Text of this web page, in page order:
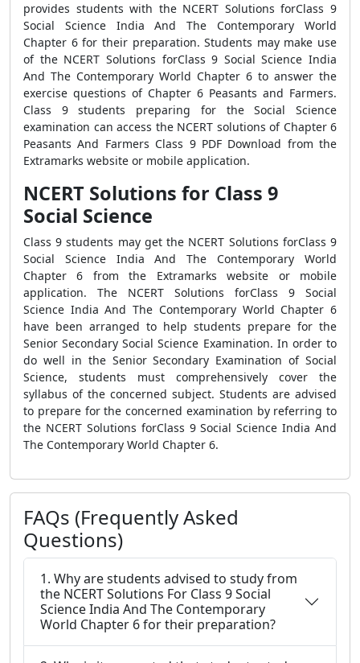
provides students with the NCERT Solutions forClass 9
Social Science India And The Contemporary World
Chapter 6 for their preparation. Students may make use
of the NCERT Solutions forClass 9 Social Science India
And The Contemporary World Chapter 6 to answer the
exercise questions of Chapter 6 Peasants and Farmers.
Class 9 students preparing for the Social Science
examination can access the NCERT solutions of Chapter 6
Peasants And Farmers Class 9 PDF Download from the
Extramarks website or mobile application.
NCERT Solutions for Class 9
Social Science
Class 9 students may get the NCERT Solutions forClass 9
Social Science India And The Contemporary World
Chapter 6 from the Extramarks website or mobile
application. The NCERT Solutions forClass 9 Social
Science India And The Contemporary World Chapter 6
have been arranged to help students prepare for the
Senior Secondary Social Science Examination. In order to
do well in the Senior Secondary Examination of Social
Science, students must comprehensively cover the
syllabus of the concerned subject. Students are advised
to prepare for the concerned examination by referring to
the NCERT Solutions forClass 9 Social Science India And
The Contemporary World Chapter 6.
FAQs (Frequently Asked
Questions)
1. Why are students advised to study from
the NCERT Solutions For Class 9 Social
Science India And The Contemporary
World Chapter 6 for their preparation?